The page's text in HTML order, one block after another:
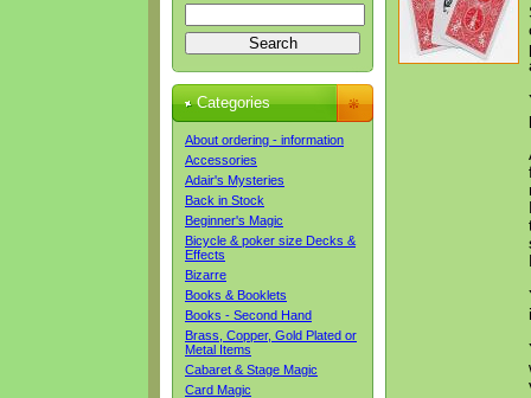
Categories
About ordering - information
Accessories
Adair's Mysteries
Back in Stock
Beginner's Magic
Bicycle & poker size Decks &
Effects
Bizarre
Books & Booklets
Books - Second Hand
Brass, Copper, Gold Plated or
Metal Items
Cabaret & Stage Magic
Card Magic